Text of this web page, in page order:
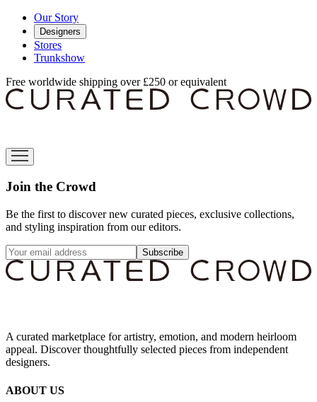
Our Story
Designers
Stores
Trunkshow
Free worldwide shipping over £250 or equivalent
Join the Crowd
Be the first to discover new curated pieces, exclusive collections,
and styling inspiration from our editors.
Subscribe
A curated marketplace for artistry, emotion, and modern heirloom
appeal. Discover thoughtfully selected pieces from independent
designers.
ABOUT US